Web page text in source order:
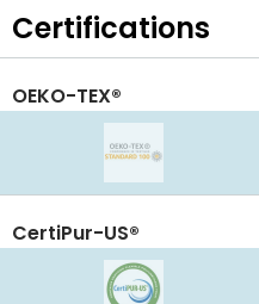
Certifications
OEKO-TEX®
CertiPur-US®